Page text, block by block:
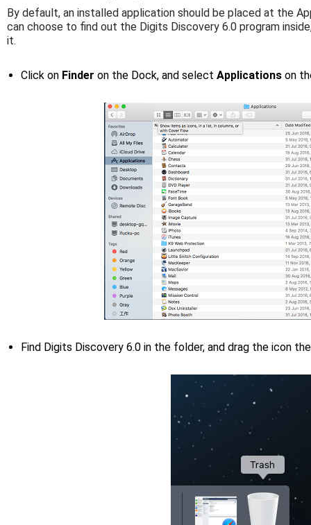
By default, an installed application should be placed at the
can choose to find out the Digits Discovery 6.0 program
it.
Click on Finder on the Dock, and select Applications on
Find Digits Discovery 6.0 in the folder, and drag the icon